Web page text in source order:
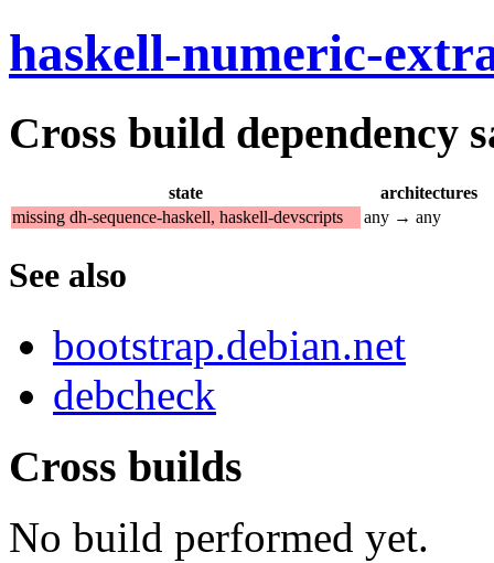
haskell-numeric-
Cross build dependency
state
architectures
missing dh-sequence-haskell, haskell-devscripts
any → any
See also
bootstrap.debian.net
debcheck
Cross builds
No build performed yet.